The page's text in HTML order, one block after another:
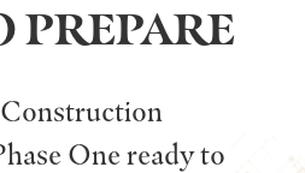
PREPARE
One ready to